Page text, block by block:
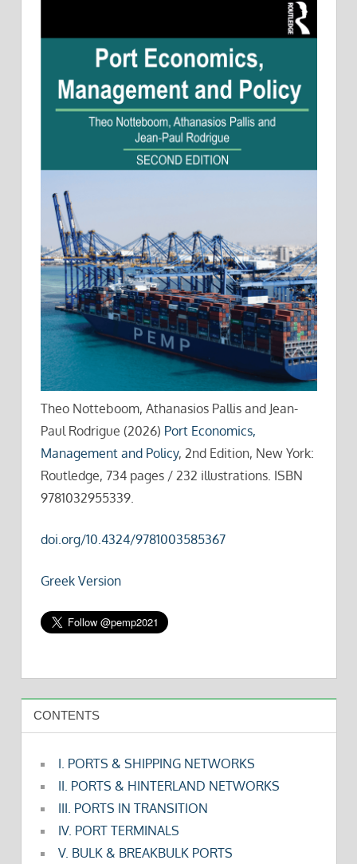
Theo Notteboom, Athanasios Pallis and Jean-
Paul Rodrigue (2026) Port Economics,
Management and Policy, 2nd Edition, New York:
Routledge, 734 pages / 232 illustrations. ISBN
9781032955339.
doi.org/10.4324/9781003585367
Greek Version
CONTENTS
I. PORTS & SHIPPING NETWORKS
II. PORTS & HINTERLAND NETWORKS
III. PORTS IN TRANSITION
IV. PORT TERMINALS
V. BULK & BREAKBULK PORTS